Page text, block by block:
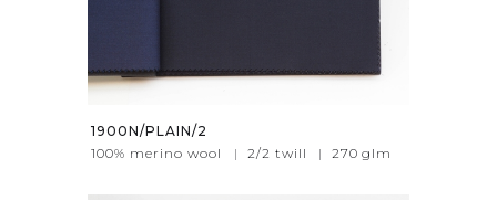
1900N/PLAIN/2
100% merino wool
| 2/2 twill | 270 glm